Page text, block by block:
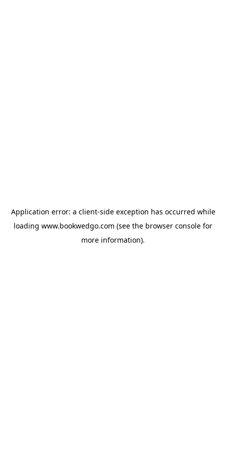
Application error: a client-side exception has occurred while
loading www.bookwedgo.com (see the browser console for
more information).